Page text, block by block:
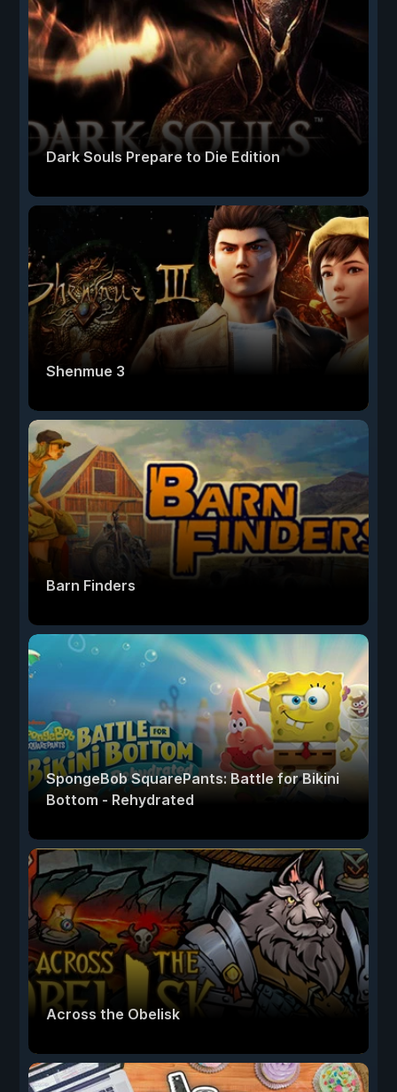
Dark Souls Prepare to Die Edition
Shenmue 3
Barn Finders
SpongeBob SquarePants: Battle for Bikini
Bottom - Rehydrated
Across the Obelisk